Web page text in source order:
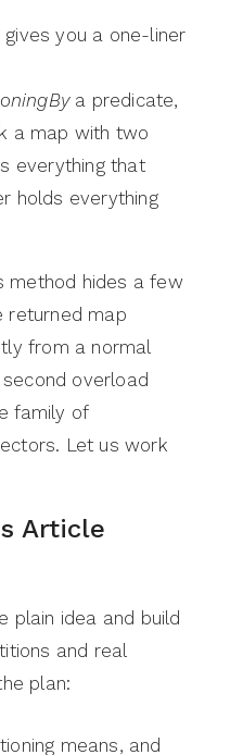
gives you a one-liner
a predicate,
a map with two
everything that
holds everything
method hides a few
returned map
from a normal
overload
family of
Let us work
Article
plain idea and build
and real
plan:
means, and